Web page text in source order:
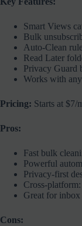
Smart Views
Bulk
Auto-Clean
Read Later
Privacy Guard
Works with
Pricing: Starts at $7/
Pros:
Fast bulk
Powerful
Privacy-first
Cross-
Great for inbox
Cons: